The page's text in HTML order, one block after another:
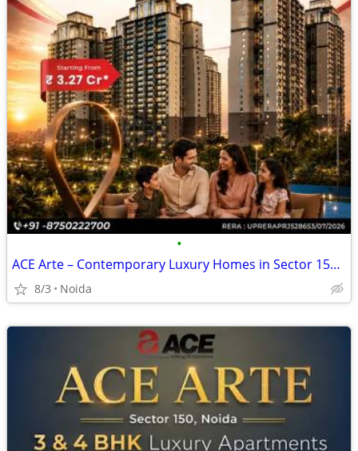
•
ACE Arte – Contemporary Luxury Homes in Sector 150, Noida
8/3 Noida